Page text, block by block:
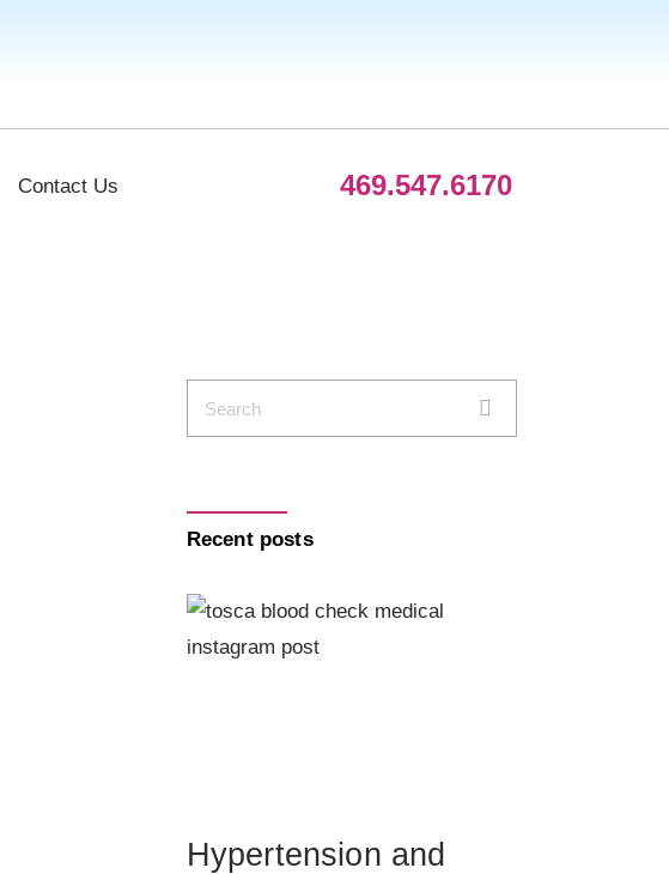
Contact Us 469.547.6170
Recent posts
Hypertension and